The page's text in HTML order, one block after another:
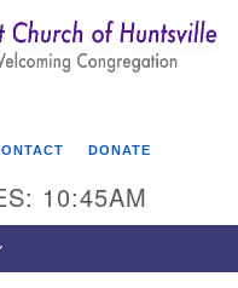
Search
DONATE
10:45AM